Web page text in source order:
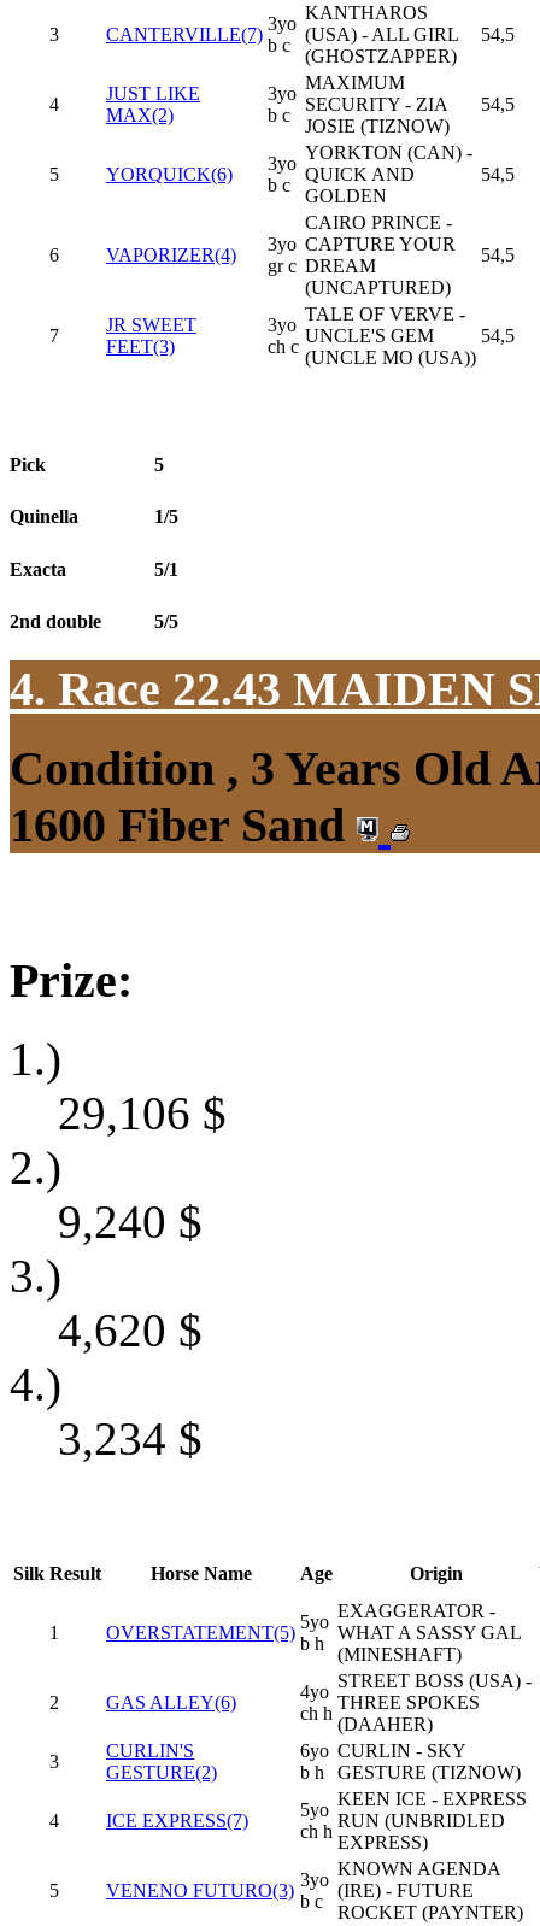
3 CANTERVILLE(7)
3yo
b c
KANTHAROS
(USA) - ALL GIRL
(GHOSTZAPPER)
54,5
4
JUST LIKE
MAX(2)
3yo
b c
MAXIMUM
SECURITY - ZIA
JOSIE (TIZNOW)
54,5
5 YORQUICK(6)
3yo
b c
YORKTON (CAN) -
QUICK AND
GOLDEN
54,5
6 VAPORIZER(4)
3yo
gr c
CAIRO PRINCE -
CAPTURE YOUR
DREAM
(UNCAPTURED)
54,5
7
JR SWEET
FEET(3)
3yo
ch c
TALE OF VERVE -
UNCLE'S GEM
(UNCLE MO (USA))
54,5
Pick 5
Quinella 1/5
Exacta 5/1
2nd double 5/5
4. Race 22.43 MAIDEN
Condition , 3 Years Old
1600 Fiber Sand
Prize:
1.)
29,106 $
2.)
9,240 $
3.)
4,620 $
4.)
3,234 $
Silk Result Horse Name Age Origin
1 OVERSTATEMENT(5)
5yo
b h
EXAGGERATOR -
WHAT A SASSY GAL
(MINESHAFT)
2 GAS ALLEY(6)
4yo
ch h
STREET BOSS (USA) -
THREE SPOKES
(DAAHER)
3
CURLIN'S
GESTURE(2)
6yo
b h
CURLIN - SKY
GESTURE (TIZNOW)
4 ICE EXPRESS(7)
5yo
ch h
KEEN ICE - EXPRESS
RUN (UNBRIDLED
EXPRESS)
5 VENENO FUTURO(3)
3yo
b c
KNOWN AGENDA
(IRE) - FUTURE
ROCKET (PAYNTER)